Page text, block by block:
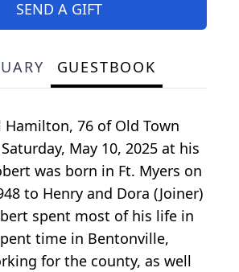
SEND A GIFT
GUESTBOOK
Hamilton, 76 of Old Town
May 10, 2025 at his
was born in Ft. Myers on
to Henry and Dora (Joiner)
spent most of his life in
time in Bentonville,
for the county, as well